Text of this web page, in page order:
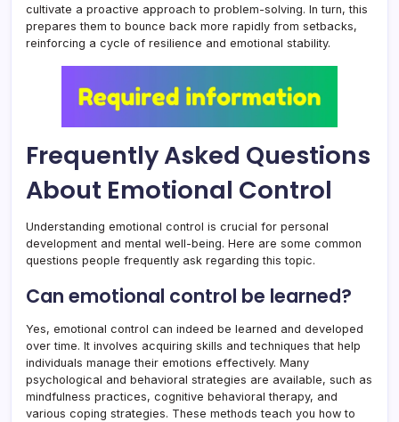
cultivate a proactive approach to problem-solving. In turn, this
prepares them to bounce back more rapidly from setbacks,
reinforcing a cycle of resilience and emotional stability.
Frequently Asked Questions
About Emotional Control
Understanding emotional control is crucial for personal
development and mental well-being. Here are some common
questions people frequently ask regarding this topic.
Can emotional control be learned?
Yes, emotional control can indeed be learned and developed
over time. It involves acquiring skills and techniques that help
individuals manage their emotions effectively. Many
psychological and behavioral strategies are available, such as
mindfulness practices, cognitive behavioral therapy, and
various coping strategies. These methods teach you how to